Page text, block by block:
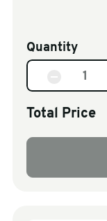
Quantity
Total Price